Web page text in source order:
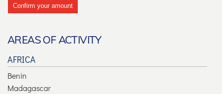
Confirm your amount
AREAS OF ACTIVITY
AFRICA
Benin
Madagascar